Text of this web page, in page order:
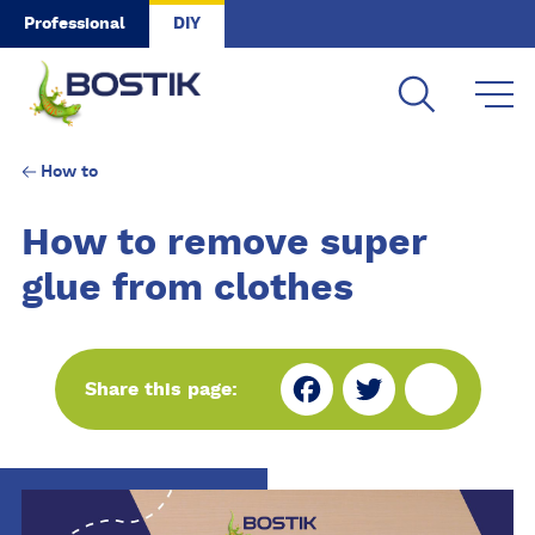
Skip to main content
Professional DIY
How to
How to remove super
glue from clothes
Share this page:
Fa
bo
Tw
er
Sh
e